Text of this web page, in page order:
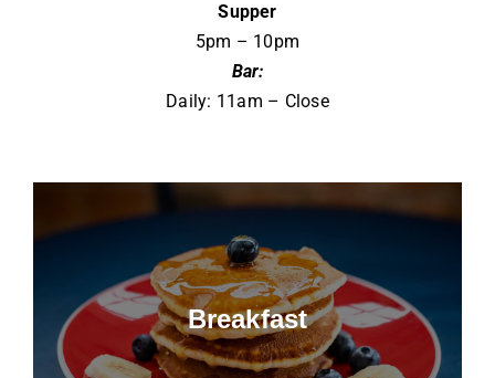
Supper
5pm – 10pm
Bar:
Daily: 11am – Close
Breakfast